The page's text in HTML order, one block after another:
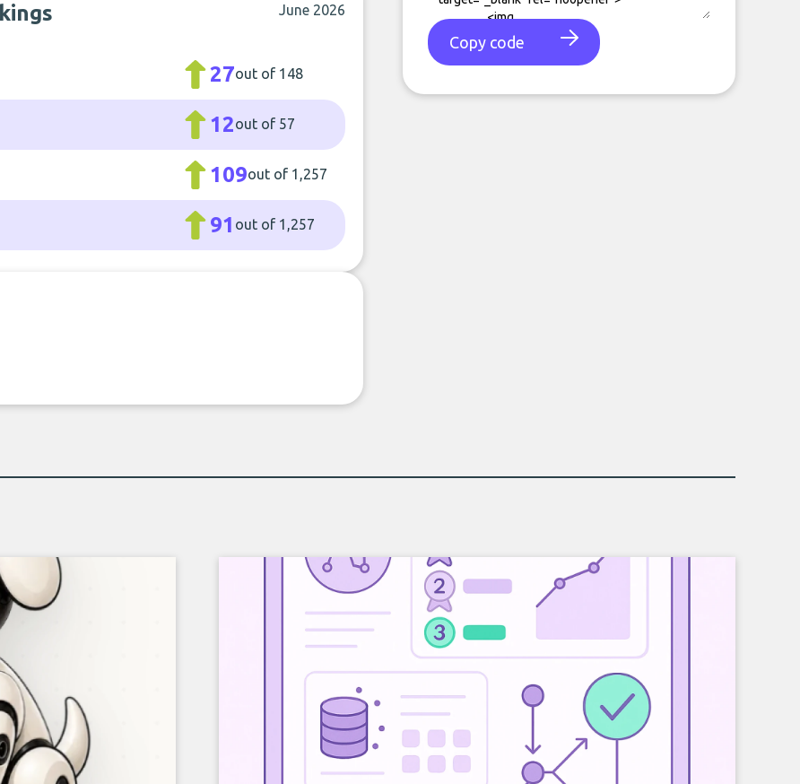
June 2026
27out of 148
12out of 57
109out of 1,257
91 out of 1,257
Copy code